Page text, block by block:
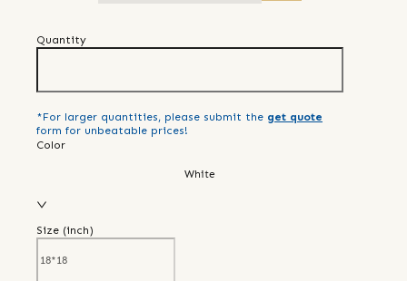
Quantity
*For larger quantities, please submit the get quote
form for unbeatable prices!
Color
White
Size (inch)